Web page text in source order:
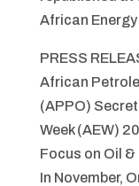
African
PRESS
African
(APPO)
Week (AEW)
Focus on Oil &
In November,